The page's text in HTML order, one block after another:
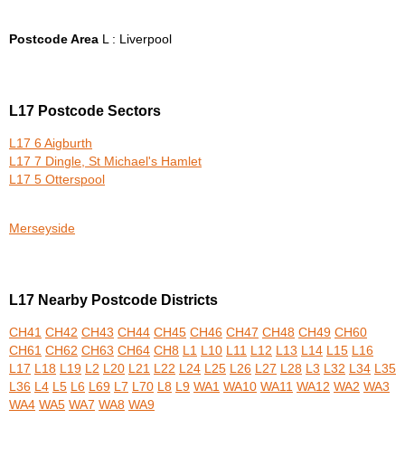
Postcode Area L : Liverpool
L17 Postcode Sectors
L17 6 Aigburth
L17 7 Dingle, St Michael's Hamlet
L17 5 Otterspool
Merseyside
L17 Nearby Postcode Districts
CH41 CH42 CH43 CH44 CH45 CH46 CH47 CH48 CH49 CH60
CH61 CH62 CH63 CH64 CH8 L1 L10 L11 L12 L13 L14 L15 L16
L17 L18 L19 L2 L20 L21 L22 L24 L25 L26 L27 L28 L3 L32 L34 L35
L36 L4 L5 L6 L69 L7 L70 L8 L9 WA1 WA10 WA11 WA12 WA2 WA3
WA4 WA5 WA7 WA8 WA9